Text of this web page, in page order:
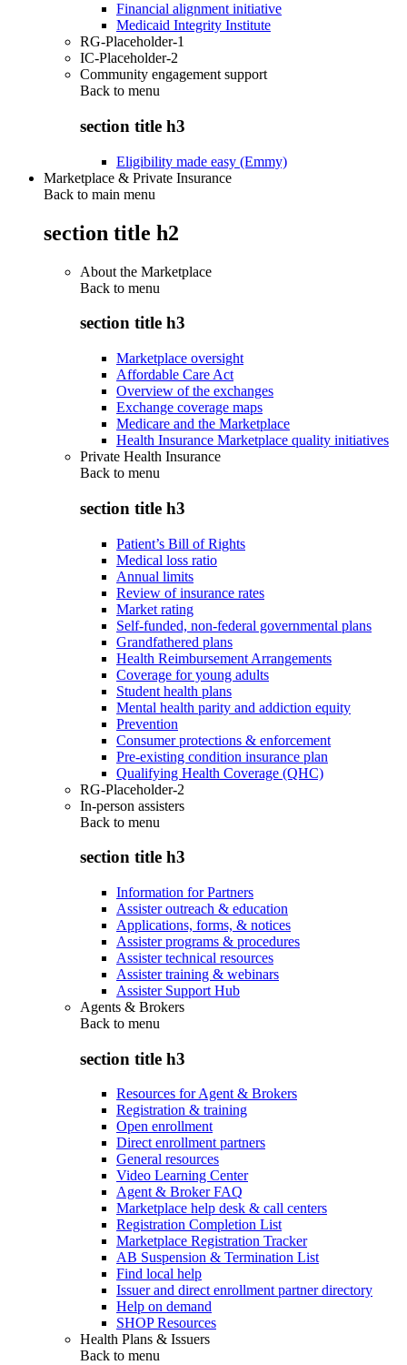
Financial alignment initiative
Medicaid Integrity Institute
RG-Placeholder-1
IC-Placeholder-2
Community engagement support
Back to menu
section title h3
Eligibility made easy (Emmy)
Marketplace & Private Insurance
Back to main menu
section title h2
About the Marketplace
Back to menu
section title h3
Marketplace oversight
Affordable Care Act
Overview of the exchanges
Exchange coverage maps
Medicare and the Marketplace
Health Insurance Marketplace quality initiatives
Private Health Insurance
Back to menu
section title h3
Patient’s Bill of Rights
Medical loss ratio
Annual limits
Review of insurance rates
Market rating
Self-funded, non-federal governmental plans
Grandfathered plans
Health Reimbursement Arrangements
Coverage for young adults
Student health plans
Mental health parity and addiction equity
Prevention
Consumer protections & enforcement
Pre-existing condition insurance plan
Qualifying Health Coverage (QHC)
RG-Placeholder-2
In-person assisters
Back to menu
section title h3
Information for Partners
Assister outreach & education
Applications, forms, & notices
Assister programs & procedures
Assister technical resources
Assister training & webinars
Assister Support Hub
Agents & Brokers
Back to menu
section title h3
Resources for Agent & Brokers
Registration & training
Open enrollment
Direct enrollment partners
General resources
Video Learning Center
Agent & Broker FAQ
Marketplace help desk & call centers
Registration Completion List
Marketplace Registration Tracker
AB Suspension & Termination List
Find local help
Issuer and direct enrollment partner directory
Help on demand
SHOP Resources
Health Plans & Issuers
Back to menu